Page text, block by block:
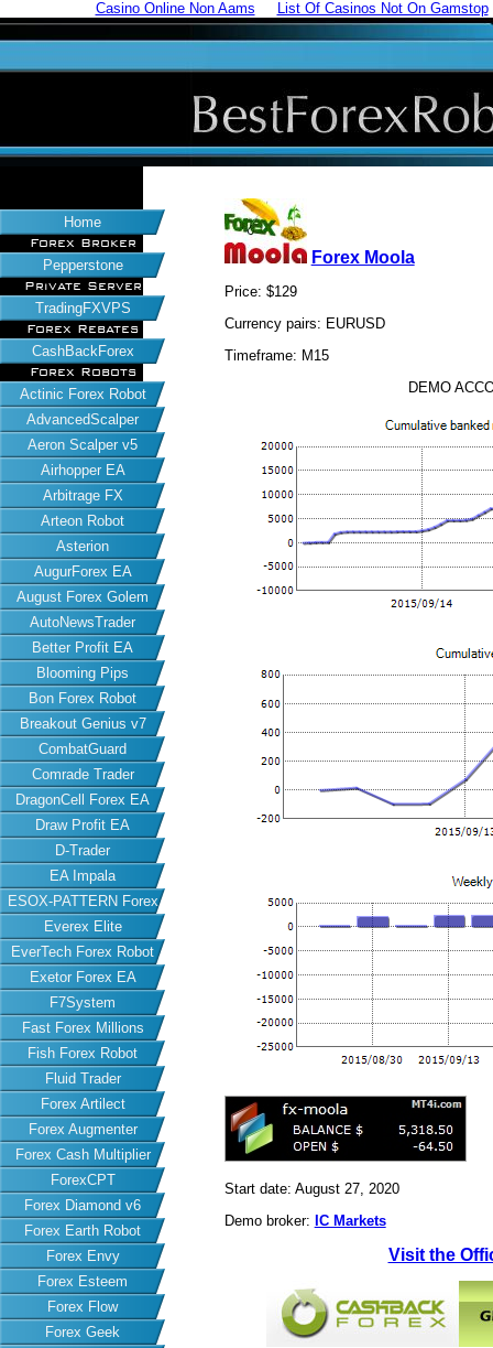
Casino Online Non Aams List Of Casinos Not On Gamstop
Home
Forex Broker
Pepperstone
Private Server
TradingFXVPS
Forex Rebates
CashBackForex
Forex Robots
Actinic Forex Robot
AdvancedScalper
Aeron Scalper v5
Airhopper EA
Arbitrage FX
Arteon Robot
Asterion
AugurForex EA
August Forex Golem
AutoNewsTrader
Better Profit EA
Blooming Pips
Bon Forex Robot
Breakout Genius v7
CombatGuard
Comrade Trader
DragonCell Forex EA
Draw Profit EA
D-Trader
EA Impala
ESOX-PATTERN Forex
EA
Everex Elite
EverTech Forex Robot
Exetor Forex EA
F7System
Fast Forex Millions
Fish Forex Robot
Fluid Trader
Forex Artilect
Forex Augmenter
Forex Cash Multiplier
ForexCPT
Forex Diamond v6
Forex Earth Robot
Forex Envy
Forex Esteem
Forex Flow
Forex Geek
Forex Moola
Price: $129
Currency pairs: EURUSD
Timeframe: M15
DEMO
Start date: August 27, 2020
Demo broker: IC Markets
Visit the